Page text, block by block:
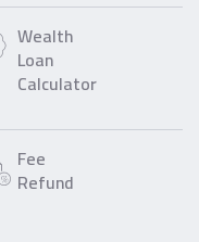
Wealth
Loan
Calculator
Fee
Refund